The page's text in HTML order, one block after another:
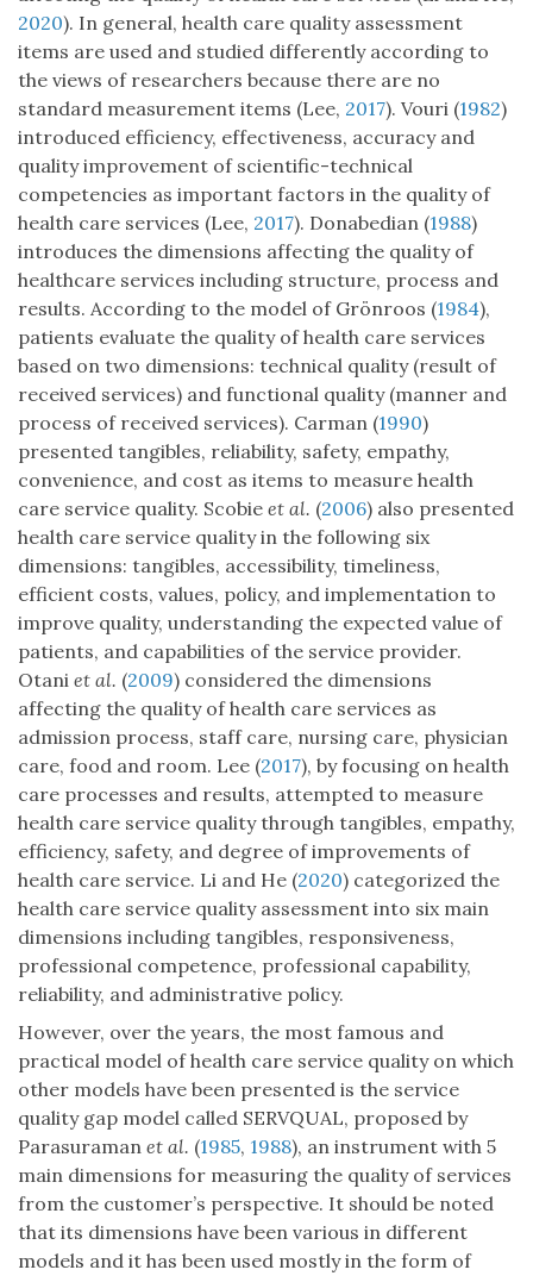
2020). In general, health care quality assessment
items are used and studied differently according to
the views of researchers because there are no
standard measurement items (Lee, 2017). Vouri (1982)
introduced efficiency, effectiveness, accuracy and
quality improvement of scientific-technical
competencies as important factors in the quality of
health care services (Lee, 2017). Donabedian (1988)
introduces the dimensions affecting the quality of
healthcare services including structure, process and
results. According to the model of Grönroos (1984),
patients evaluate the quality of health care services
based on two dimensions: technical quality (result of
received services) and functional quality (manner and
process of received services). Carman (1990)
presented tangibles, reliability, safety, empathy,
convenience, and cost as items to measure health
care service quality. Scobie et al. (2006) also presented
health care service quality in the following six
dimensions: tangibles, accessibility, timeliness,
efficient costs, values, policy, and implementation to
improve quality, understanding the expected value of
patients, and capabilities of the service provider.
Otani et al. (2009) considered the dimensions
affecting the quality of health care services as
admission process, staff care, nursing care, physician
care, food and room. Lee (2017), by focusing on health
care processes and results, attempted to measure
health care service quality through tangibles, empathy,
efficiency, safety, and degree of improvements of
health care service. Li and He (2020) categorized the
health care service quality assessment into six main
dimensions including tangibles, responsiveness,
professional competence, professional capability,
reliability, and administrative policy.
However, over the years, the most famous and
practical model of health care service quality on which
other models have been presented is the service
quality gap model called SERVQUAL, proposed by
Parasuraman et al. (1985, 1988), an instrument with 5
main dimensions for measuring the quality of services
from the customer’s perspective. It should be noted
that its dimensions have been various in different
models and it has been used mostly in the form of